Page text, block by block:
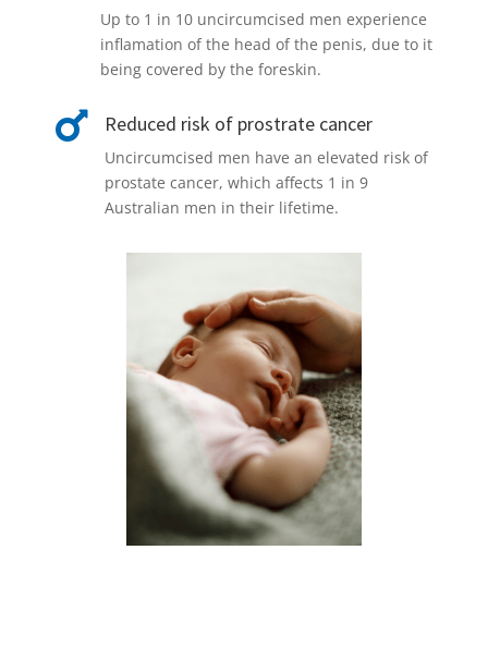
Up to 1 in 10 uncircumcised men experience
inflamation of the head of the penis, due to it
being covered by the foreskin.
 Reduced risk of prostrate cancer
Uncircumcised men have an elevated risk of
prostate cancer, which affects 1 in 9
Australian men in their lifetime.